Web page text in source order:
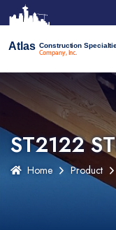
Atlas Construction
Company, Inc.
ST2122
Home Product